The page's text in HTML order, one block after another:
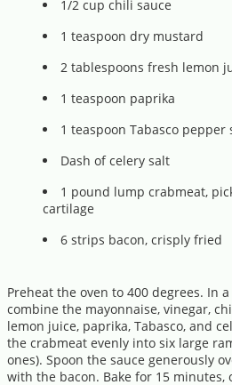
1/2 cup chili sauce
1 teaspoon dry mustard
2 tablespoons fresh lemon
1 teaspoon paprika
1 teaspoon Tabasco pepper
Dash of celery salt
1 pound lump crabmeat,
cartilage
6 strips bacon, crisply fried
Preheat the oven to 400 degrees. In
combine the mayonnaise, vinegar,
lemon juice, paprika, Tabasco, and
the crabmeat evenly into six large
ones). Spoon the sauce generously
with the bacon. Bake for 15